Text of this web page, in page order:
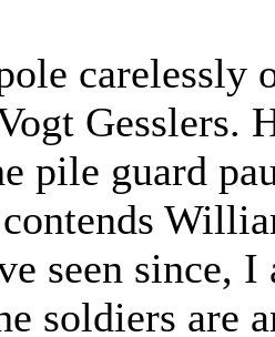
carelessly
Gesslers.
pile guard
seen since,
soldiers are